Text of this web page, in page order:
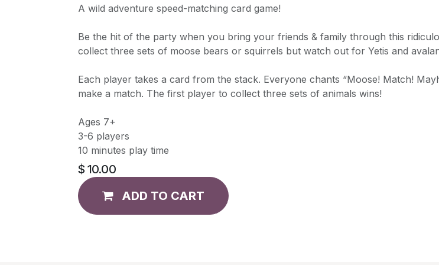
A wild adventure speed-matching card game!
Be the hit of the party when you bring your friends & family through this
collect three sets of moose bears or squirrels but watch out for Yetis and
Each player takes a card from the stack. Everyone chants “Moose! Match!
make a match. The first player to collect three sets of animals wins!
Ages 7+
3-6 players
10 minutes play time
$ 10.00
ADD TO CART